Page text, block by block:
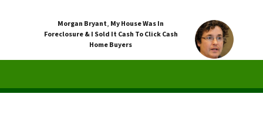
Morgan Bryant, My House Was In
Foreclosure & I Sold It Cash To Click Cash
Home Buyers